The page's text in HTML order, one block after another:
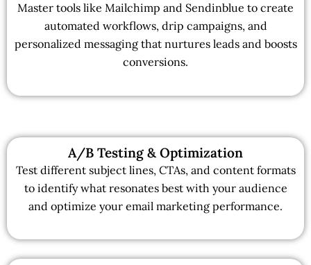
Master tools like Mailchimp and Sendinblue to create
automated workflows, drip campaigns, and
personalized messaging that nurtures leads and boosts
conversions.
A/B Testing & Optimization
Test different subject lines, CTAs, and content formats
to identify what resonates best with your audience
and optimize your email marketing performance.